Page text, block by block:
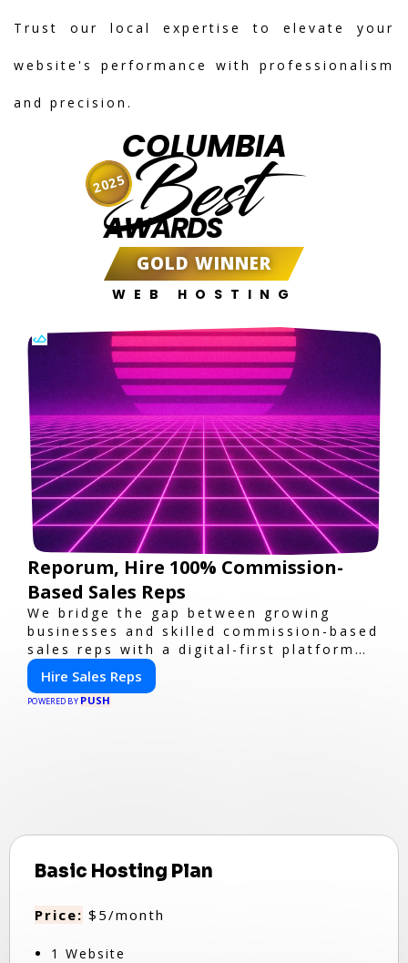
Trust our local expertise to elevate your
website's performance with professionalism
and precision.
COLUMBIA
Best
AWARDS
GOLD WINNER
WEB HOSTING
2025
Reporum, Hire 100% Commission-
Based Sales Reps
We bridge the gap between growing
businesses and skilled commission-based
sales reps with a digital-first platform
for modern selling.
Hire Sales Reps
POWERED BY PUSH
Basic Hosting Plan
Price: $5/month
1 Website